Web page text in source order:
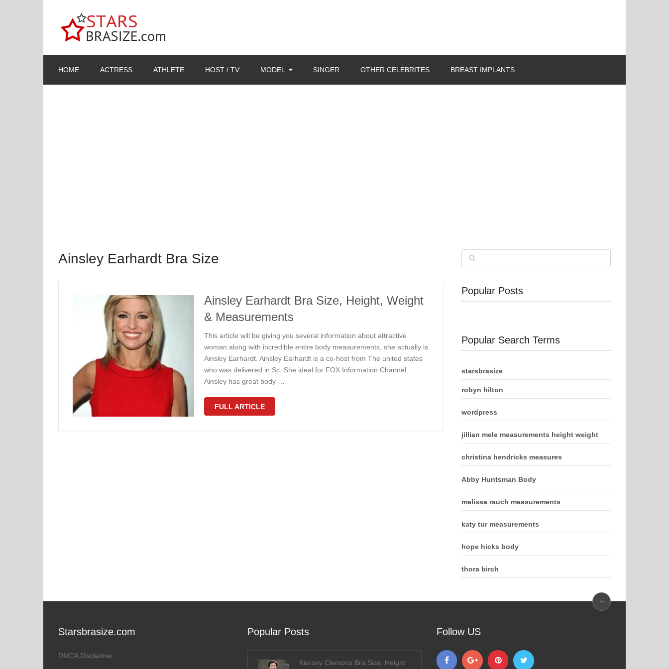
HOME ACTRESS ATHLETE HOST / TV MODEL SINGER OTHER CELEBRITES BREAST IMPLANTS
Ainsley Earhardt Bra Size
Ainsley Earhardt Bra Size, Height, Weight
& Measurements
This article will be giving you several information about attractive
woman along with incredible entire body measurements, she actually is
Ainsley Earhardt. Ainsley Earhardt is a co-host from The united states
who was delivered in Sc. She ideal for FOX Information Channel.
Ainsley has great body …
FULL ARTICLE
Popular Posts
Popular Search Terms
starsbrasize
robyn hilton
wordpress
jillian mele measurements height weight
christina hendricks measures
Abby Huntsman Body
melissa rauch measurements
katy tur measurements
hope hicks body
thora birch
Starsbrasize.com
DMCA Disclaimer
Popular Posts
Kiersey Clemons Bra Size, Height
Follow US